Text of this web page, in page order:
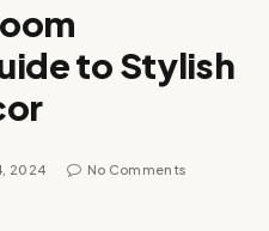
to Stylish
2024 No Comments